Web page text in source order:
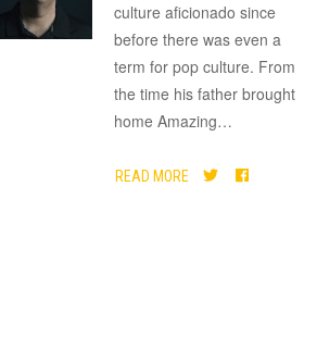
culture aficionado since
before there was even a
term for pop culture. From
the time his father brought
home Amazing…
READ MORE